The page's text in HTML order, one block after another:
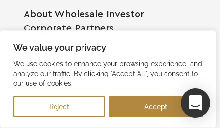
We value your privacy
We use cookies to enhance your browsing experience and
analyze our traffic. By clicking "Accept All", you consent to
our use of cookies.
Reject Accept
About Wholesale Investor
Corporate Partners
Employment Opportunities
Become A Shareholder
Terms And Conditions
Privacy Policy
Contact Us